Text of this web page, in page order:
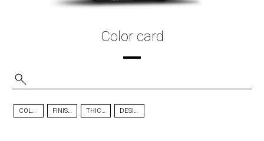
Color card
COLOUR FINISH THICKNESS DESIGN